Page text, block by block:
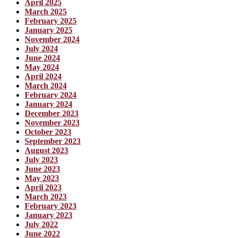
April 2025
March 2025
February 2025
January 2025
November 2024
July 2024
June 2024
May 2024
April 2024
March 2024
February 2024
January 2024
December 2023
November 2023
October 2023
September 2023
August 2023
July 2023
June 2023
May 2023
April 2023
March 2023
February 2023
January 2023
July 2022
June 2022